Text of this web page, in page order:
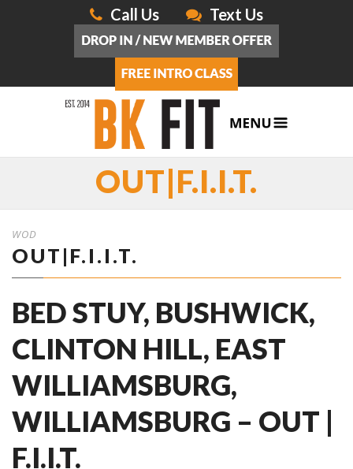
Call Us Text Us
OUT|F.I.I.T.
WOD
OUT|F.I.I.T.
BED STUY, BUSHWICK,
CLINTON HILL, EAST
WILLIAMSBURG,
WILLIAMSBURG – OUT |
F.I.I.T.